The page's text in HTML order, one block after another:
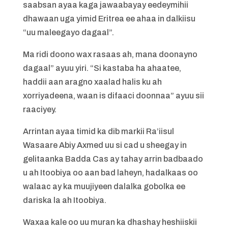
saabsan ayaa kaga jawaabayay eedeymihii
dhawaan uga yimid Eritrea ee ahaa in dalkiisu
“uu maleegayo dagaal”.
Ma ridi doono wax rasaas ah, mana doonayno
dagaal” ayuu yiri. “Si kastaba ha ahaatee,
haddii aan aragno xaalad halis ku ah
xorriyadeena, waan is difaaci doonnaa” ayuu sii
raaciyey.
Arrintan ayaa timid ka dib markii Ra’iisul
Wasaare Abiy Axmed uu si cad u sheegay in
gelitaanka Badda Cas ay tahay arrin badbaado
u ah Itoobiya oo aan bad laheyn, hadalkaas oo
walaac ay ka muujiyeen dalalka gobolka ee
dariska la ah Itoobiya.
Waxaa kale oo uu muran ka dhashay heshiiskii